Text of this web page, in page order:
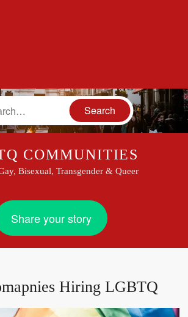
COMMUNITIES
Bisexual, Transgender & Queer
Share your story
Hiring LGBTQ